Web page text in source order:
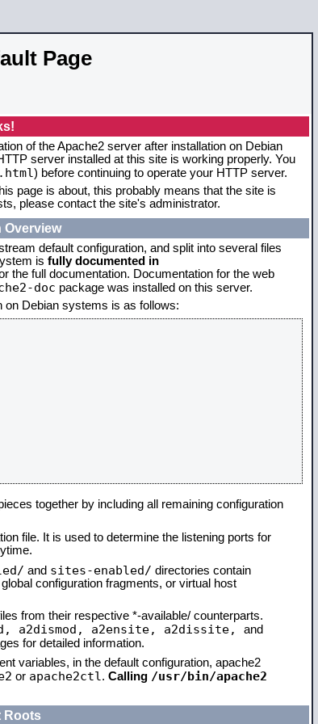
Page
of the Apache2 server after installation on Debian
server installed at this site is working properly. You
) before continuing to operate your HTTP server.
page is about, this probably means that the site is
please contact the site's administrator.
default configuration, and split into several files
is fully documented in
the full documentation. Documentation for the web
doc package was installed on this server.
on Debian systems is as follows:
together by including all remaining configuration
file. It is used to determine the listening ports for
and sites-enabled/ directories contain
configuration fragments, or virtual host
from their respective *-available/ counterparts.
a2dismod, a2ensite, a2dissite, and
for detailed information.
variables, in the default configuration, apache2
or apache2ctl . Calling /usr/bin/apache2
Roots